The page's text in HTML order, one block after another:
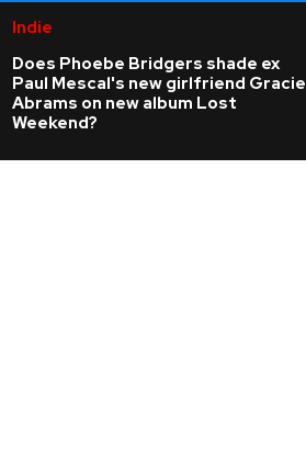
Indie
Does Phoebe Bridgers shade ex
Paul Mescal's new girlfriend Gracie
Abrams on new album Lost
Weekend?